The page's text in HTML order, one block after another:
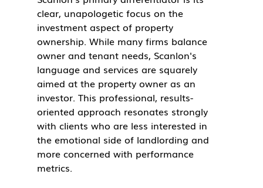
clear, unapologetic focus on the
investment aspect of property
ownership. While many firms balance
owner and tenant needs, Scanlon's
language and services are squarely
aimed at the property owner as an
investor. This professional, results-
oriented approach resonates strongly
with clients who are less interested in
the emotional side of landlording and
more concerned with performance
metrics.